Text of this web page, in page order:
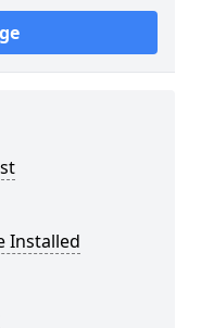
Installed